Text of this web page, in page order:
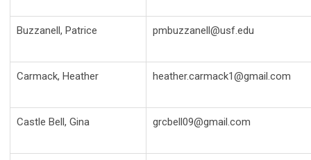
Buzzanell, Patrice pmbuzzanell@usf.edu
Carmack, Heather heather.carmack1@gmail.com
Castle Bell, Gina grcbell09@gmail.com